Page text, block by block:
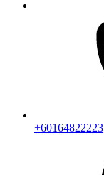
+60164822223